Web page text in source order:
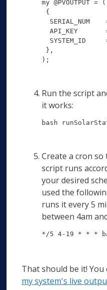
my @PVOUTPUT = (
{
SERIAL_NUM
API_KEY
SYSTEM_ID
},
);
Run the script
it works:
bash
Create a cron so
script runs
your desired
used the
runs it every 5
between 4am
*/5 4-19 * * *
That should be it! You
my system's live